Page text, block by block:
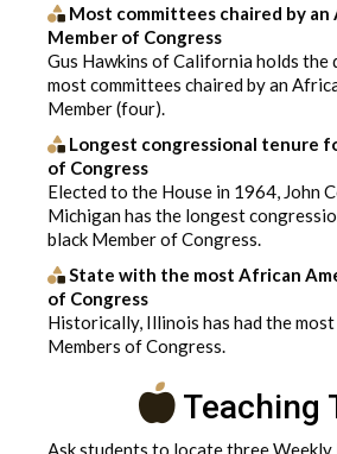
Most committees chaired by an
Member of Congress
Gus Hawkins of California holds
most committees chaired by an
Member (four).
Longest congressional tenure
of Congress
Elected to the House in 1964, John
Michigan has the longest
black Member of Congress.
State with the most African
of Congress
Historically, Illinois has had the
Members of Congress.
Teaching
Ask students to locate three